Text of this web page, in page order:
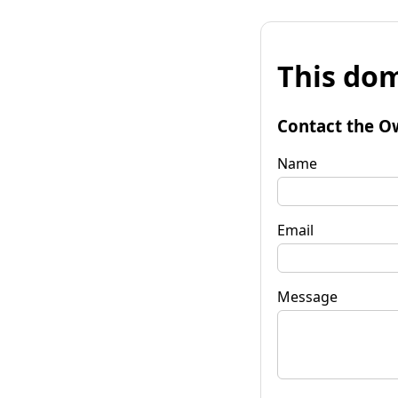
This
Contact the
Name
Email
Message